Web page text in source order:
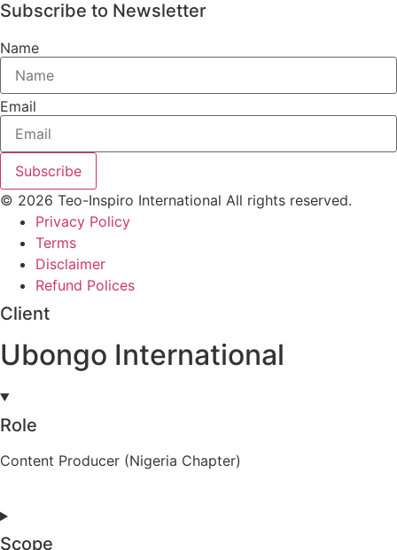
Subscribe to Newsletter
Name
Email
Subscribe
© 2026 Teo-Inspiro International All rights reserved.
Privacy Policy
Terms
Disclaimer
Refund Polices
Client
Ubongo International
Role
Content Producer (Nigeria Chapter)
Scope